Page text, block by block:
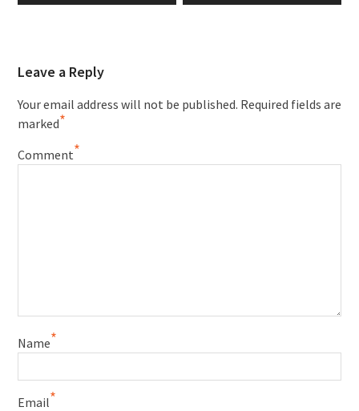
Leave a Reply
Your email address will not be published. Required fields are
marked*
Comment*
Name*
Email*